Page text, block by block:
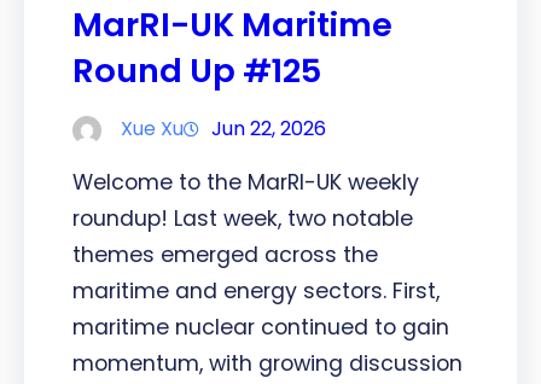
MarRI-UK Maritime
Round Up #125
Xue Xu Jun 22, 2026
Welcome to the MarRI-UK weekly
roundup! Last week, two notable
themes emerged across the
maritime and energy sectors. First,
maritime nuclear continued to gain
momentum, with growing discussion